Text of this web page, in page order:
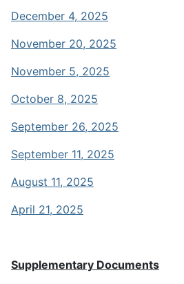
December 4, 2025
November 20, 2025
November 5, 2025
October 8, 2025
September 26, 2025
September 11, 2025
August 11, 2025
April 21, 2025
Supplementary Documents